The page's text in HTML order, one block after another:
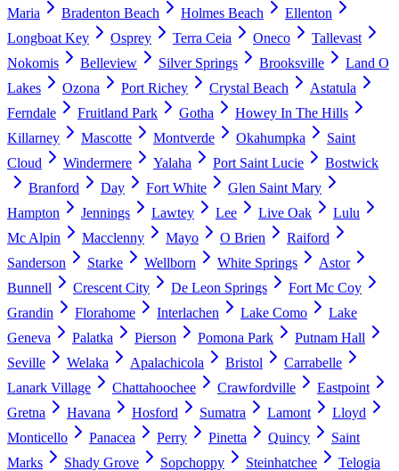
Maria
Bradenton Beach Holmes Beach
Ellenton
Longboat Key
Osprey Terra Ceia Oneco
Tallevast
Nokomis
Belleview Silver Springs Brooksville
Land O
Lakes
Ozona Port Richey Crystal Beach
Astatula
Ferndale
Fruitland Park Gotha
Howey In The Hills
Killarney
Mascotte Montverde Okahumpka
Saint
Cloud
Windermere Yalaha Port Saint Lucie
Bostwick
Branford
Day Fort White
Glen Saint Mary
Hampton
Jennings Lawtey Lee Live Oak
Lulu
Mc Alpin
Macclenny Mayo O Brien
Raiford
Sanderson
Starke Wellborn White Springs
Astor
Bunnell
Crescent City De Leon Springs
Fort Mc Coy
Grandin
Florahome Interlachen Lake Como
Lake
Geneva
Palatka Pierson Pomona Park
Putnam Hall
Seville
Welaka Apalachicola Bristol
Carrabelle
Lanark Village
Chattahoochee Crawfordville
Eastpoint
Gretna
Havana Hosford Sumatra Lamont
Lloyd
Monticello
Panacea Perry Pinetta Quincy
Saint
Marks
Shady Grove Sopchoppy Steinhatchee
Telogia